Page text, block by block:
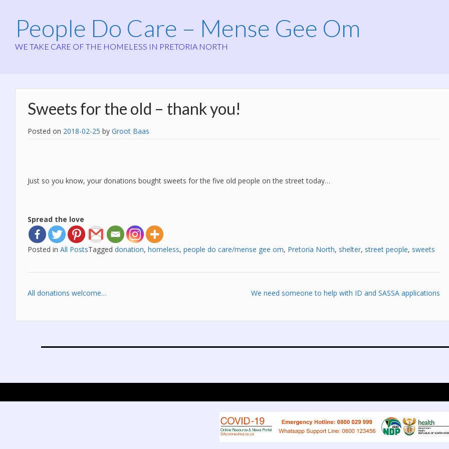
People Do Care – Mense Gee Om
WE TAKE CARE OF THE HOMELESS IN PRETORIA NORTH
Sweets for the old – thank you!
Posted on 2018-02-25 by Groot Baas
Just so you know, your donations bought sweets for the five old people on the street today…
Spread the love
Posted in All PostsTagged donation, homeless, people do care/mense gee om, Pretoria North, shelter, street people, sweets
Post
All donations welcome… We need someone to help with ID and SASSA applications